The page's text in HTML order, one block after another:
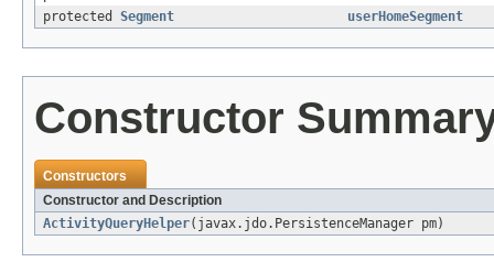
protected Segment userHomeSegment
Constructor
Constructors
Constructor and Description
ActivityQueryHelper(javax.jdo.PersistenceManager pm)